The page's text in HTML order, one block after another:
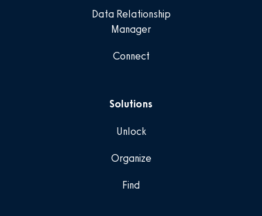
Data Relationship
Manager
Connect
Solutions
Unlock
Organize
Find